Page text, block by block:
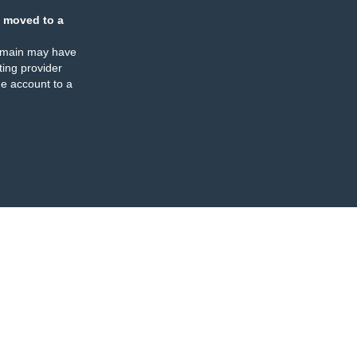
moved to a
may have
provider
account to a